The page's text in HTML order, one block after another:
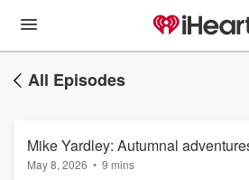
All Episodes
Mike Yardley: Autumnal
May 8, 2026 • 9 mins